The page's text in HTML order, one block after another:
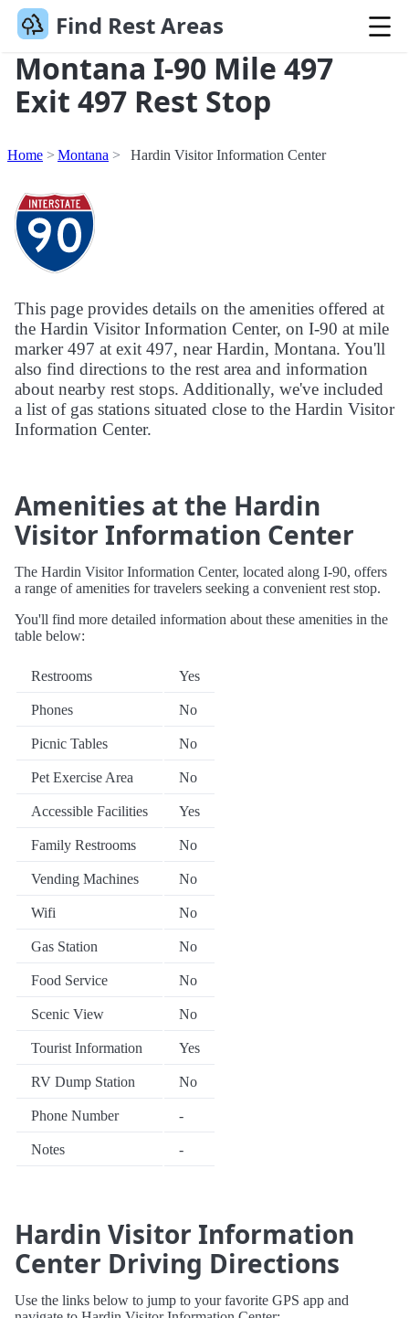
Find Rest Areas
Montana I-90 Mile 497
Exit 497 Rest Stop
Home Montana Hardin Visitor Information Center
This page provides details on the amenities offered at
the Hardin Visitor Information Center, on I-90 at mile
marker 497 at exit 497, near Hardin, Montana. You'll
also find directions to the rest area and information
about nearby rest stops. Additionally, we've included
a list of gas stations situated close to the Hardin Visitor
Information Center.
Amenities at the Hardin
Visitor Information Center
The Hardin Visitor Information Center, located along I-90, offers
a range of amenities for travelers seeking a convenient rest stop.
You'll find more detailed information about these amenities in the
table below:
Restrooms Yes
Phones No
Picnic Tables No
Pet Exercise Area No
Accessible Facilities Yes
Family Restrooms No
Vending Machines No
Wifi No
Gas Station No
Food Service No
Scenic View No
Tourist Information Yes
RV Dump Station No
Phone Number -
Notes -
Hardin Visitor Information
Center Driving Directions
Use the links below to jump to your favorite GPS app and